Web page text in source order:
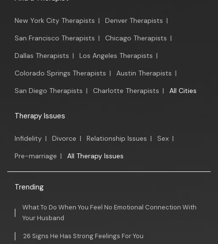
New York City Therapists | Denver Therapists |
San Francisco Therapists | Chicago Therapists |
Dallas Therapists | Los Angeles Therapists |
Colorado Springs Therapists | Austin Therapists |
San Diego Therapists | Charlotte Therapists | All Cities
Therapy Issues
Infidelity | Divorce | Relationship Issues | Sex |
Pre-marriage | All Therapy Issues
Trending
What To Do When You Feel No Emotional Connection With
Your Husband
26 Signs He Has Strong Feelings For You